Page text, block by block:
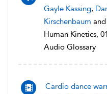
Gayle Kassing,
Kirschenbaum and
Human Kinetics,
Audio Glossary
Cardio dance